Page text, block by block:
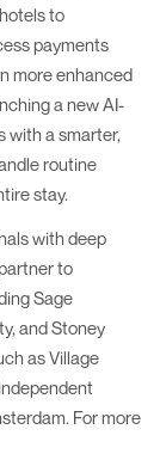
to
payments
more enhanced
a new AI-
with a smarter,
routine
stay.
with deep
to
Sage
and Stoney
as Village
For more